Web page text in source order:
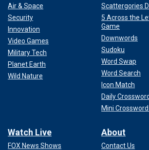
Air & Space
Security
Innovation
Video Games
Military Tech
Planet Earth
Wild Nature
Scattergories
5 Across the
Game
Downwords
Sudoku
Word Swap
Word Search
Icon Match
Daily
Mini
Watch Live
FOX News Shows
About
Contact Us